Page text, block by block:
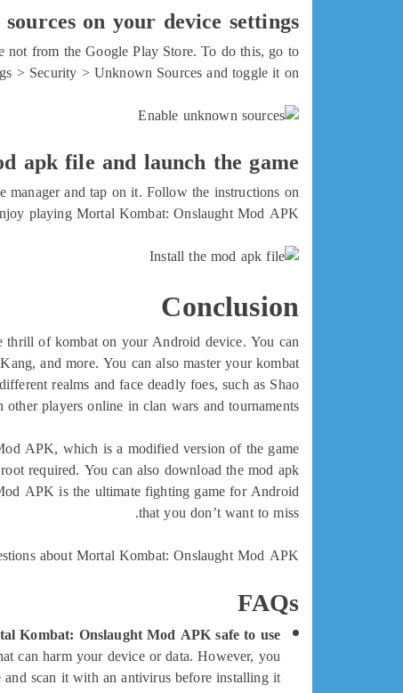
on your device settings
from the Google Play Store. To do this, go to
> Security > Unknown Sources and toggle it on.
apk file and launch the game
and tap on it. Follow the instructions on
playing Mortal Kombat: Onslaught Mod APK.
Conclusion
of kombat on your Android device. You can
and more. You can also master your kombat
realms and face deadly foes, such as Shao
players online in clan wars and tournaments.
APK, which is a modified version of the game
required. You can also download the mod apk
APK is the ultimate fighting game for Android
that you don’t want to miss.
about Mortal Kombat: Onslaught Mod APK:
FAQs
Kombat: Onslaught Mod APK safe to use?
can harm your device or data. However, you
scan it with an antivirus before installing it.